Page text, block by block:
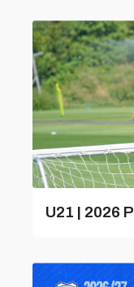
U21 | 2026